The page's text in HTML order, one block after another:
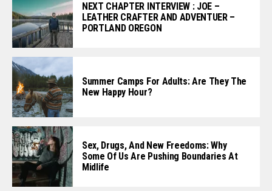
NEXT CHAPTER INTERVIEW : JOE –
LEATHER CRAFTER AND ADVENTUER –
PORTLAND OREGON
Summer Camps For Adults: Are They The
New Happy Hour?
Sex, Drugs, And New Freedoms: Why
Some Of Us Are Pushing Boundaries At
Midlife